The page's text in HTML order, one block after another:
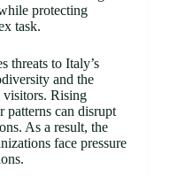
protecting
task.
threats to Italy’s
and the
visitors. Rising
patterns can disrupt
As a result, the
face pressure